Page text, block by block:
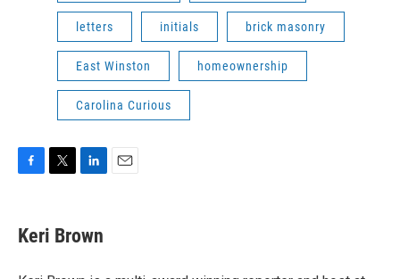
letters initials brick masonry
East Winston homeownership
Carolina Curious
e
b
t
t
k
e
Keri Brown